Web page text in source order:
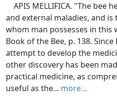
APIS MELLIFICA. "The bee
and external maladies, and
whom man possesses in
Book of the Bee, p. 138.
attempt to develop the
other discovery has been
practical medicine, as
useful as the... more...